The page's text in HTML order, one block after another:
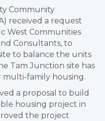
Community
received a request
West Communities
Consultants, to
to balance the units
Tam Junction site has
multi-family housing.
a proposal to build
housing project in
the project